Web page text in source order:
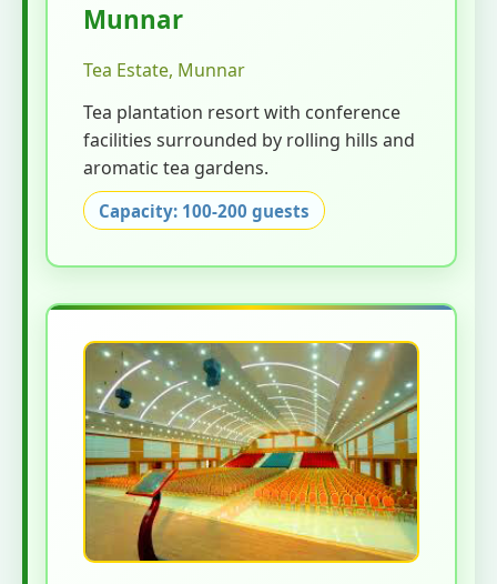
Munnar
Tea Estate, Munnar
Tea plantation resort with conference
facilities surrounded by rolling hills and
aromatic tea gardens.
Capacity: 100-200 guests